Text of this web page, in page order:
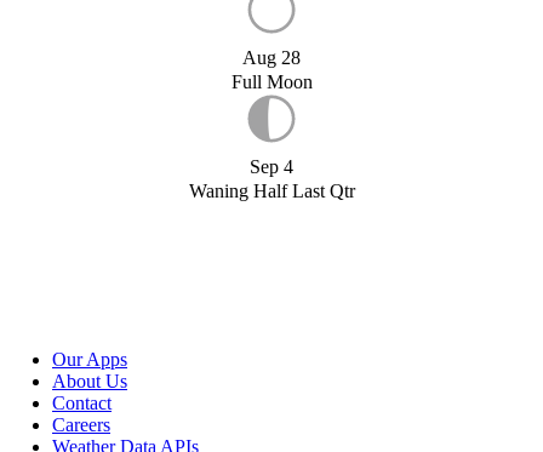
Aug 28
Full Moon
Sep 4
Waning Half Last Qtr
Our Apps
About Us
Contact
Careers
Weather Data APIs